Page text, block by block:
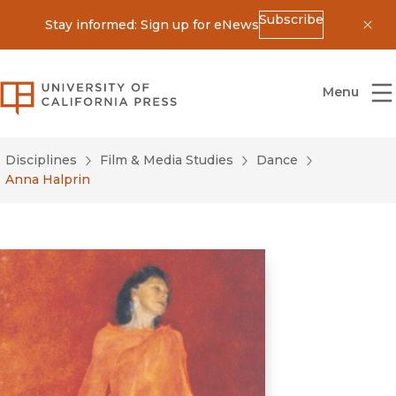
Stay informed: Sign up for eNewsSubscribe
University of California Press
Menu
Disciplines Film & Media Studies
Dance
Anna Halprin